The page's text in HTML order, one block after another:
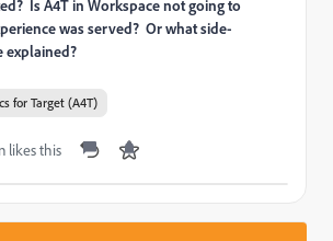
Is A4T in Workspace not going to
was served? Or what side-
explained?
for Target (A4T)
likes this